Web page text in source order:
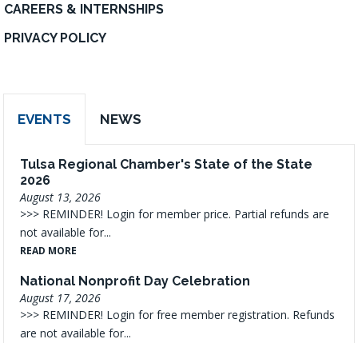
CAREERS & INTERNSHIPS
PRIVACY POLICY
EVENTS NEWS
Tulsa Regional Chamber's State of the State
2026
August 13, 2026
>>> REMINDER! Login for member price. Partial refunds are
not available for...
READ MORE
National Nonprofit Day Celebration
August 17, 2026
>>> REMINDER! Login for free member registration. Refunds
are not available for...